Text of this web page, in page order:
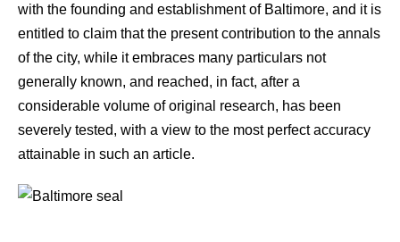
with the founding and establishment of Baltimore, and it is
entitled to claim that the present contribution to the annals
of the city, while it embraces many particulars not
generally known, and reached, in fact, after a
considerable volume of original research, has been
severely tested, with a view to the most perfect accuracy
attainable in such an article.